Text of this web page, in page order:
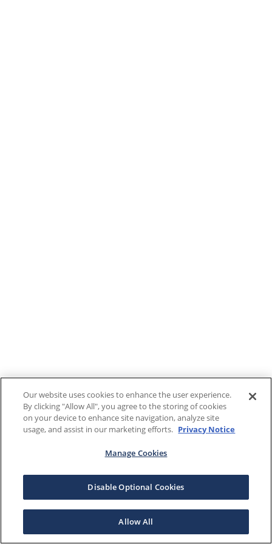
Our website uses cookies to enhance the user experience.
By clicking "Allow All", you agree to the storing of cookies
on your device to enhance site navigation, analyze site
usage, and assist in our marketing efforts. Privacy Notice
Manage Cookies
Disable Optional Cookies
Allow All